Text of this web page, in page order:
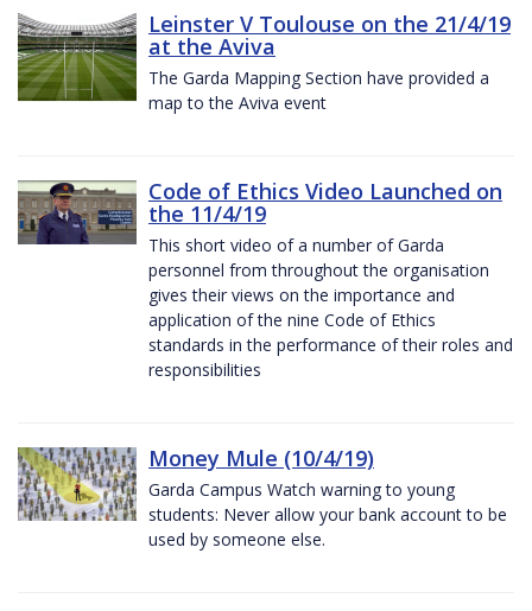
Leinster V Toulouse on the 21/4/19
at the Aviva
The Garda Mapping Section have provided a
map to the Aviva event
Code of Ethics Video Launched on
the 11/4/19
This short video of a number of Garda
personnel from throughout the organisation
gives their views on the importance and
application of the nine Code of Ethics
standards in the performance of their roles and
responsibilities
Money Mule (10/4/19)
Garda Campus Watch warning to young
students: Never allow your bank account to be
used by someone else.